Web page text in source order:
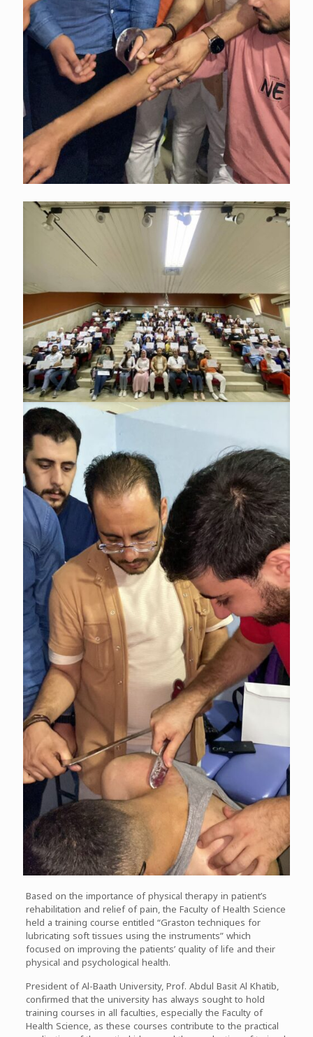
Based on the importance of physical therapy in patient’s
rehabilitation and relief of pain, the Faculty of Health Science
held a training course entitled “Graston techniques for
lubricating soft tissues using the instruments” which
focused on improving the patients’ quality of life and their
physical and psychological health.
President of Al-Baath University, Prof. Abdul Basit Al Khatib,
confirmed that the university has always sought to hold
training courses in all faculties, especially the Faculty of
Health Science, as these courses contribute to the practical